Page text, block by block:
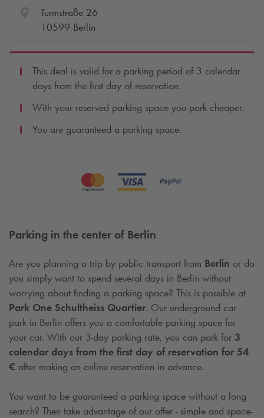
Parking in the center of Berlin
Are you planning a trip by public transport from Berlin or do
you simply want to spend several days in Berlin without
worrying about finding a parking space? This is possible at
Park One Schultheiss Quartier. Our underground car
park in Berlin offers you a comfortable parking space for
your car. With our 3-day parking rate, you can park for 3
calendar days from the first day of reservation for 54
€ after making an online reservation in advance.
You want to be guaranteed a parking space without a long
search? Then take advantage of our offer - simple and space-
Turmstraße 26
10599 Berlin
This deal is valid for a parking period of 3 calendar
days from the first day of reservation.
With your reserved parking space you park cheaper.
You are guaranteed a parking space.